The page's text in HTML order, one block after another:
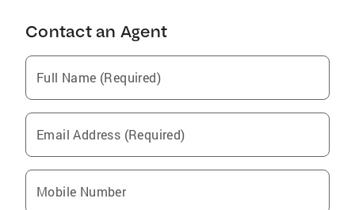
Contact an Agent
Full Name (Required)
Email Address (Required)
Mobile Number